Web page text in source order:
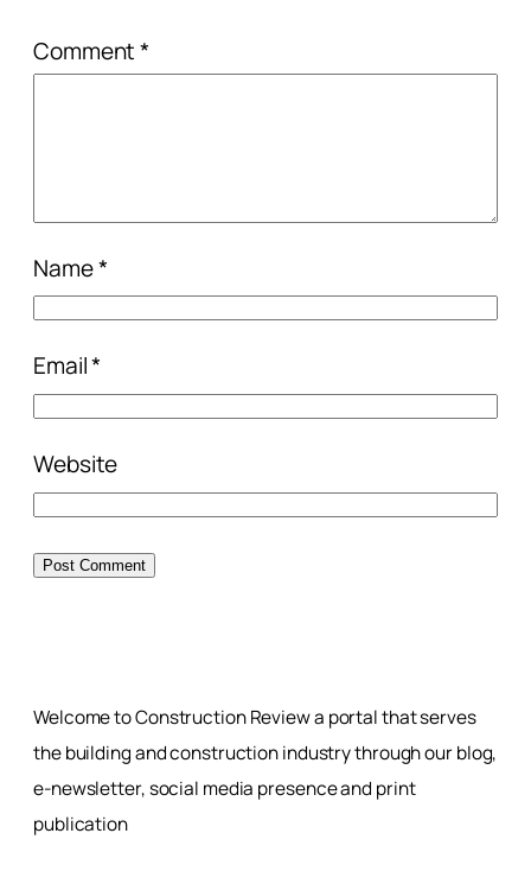
Comment*
Name*
Email*
Website
Welcome to Construction Review a portal that serves
the building and construction industry through our blog,
e-newsletter, social media presence and print
publication